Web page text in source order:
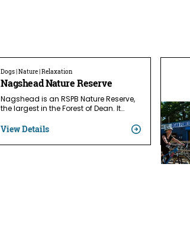
Dogs | Nature | Relaxation
Nagshead Nature Reserve
Nagshead is an RSPB Nature Reserve,
the largest in the Forest of Dean. It…
View Details